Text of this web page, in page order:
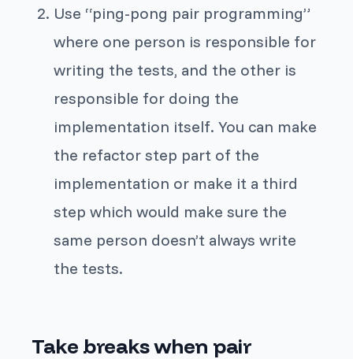
Use “ping-pong pair programming”
where one person is responsible for
writing the tests, and the other is
responsible for doing the
implementation itself. You can make
the refactor step part of the
implementation or make it a third
step which would make sure the
same person doesn’t always write
the tests.
Take breaks when pair